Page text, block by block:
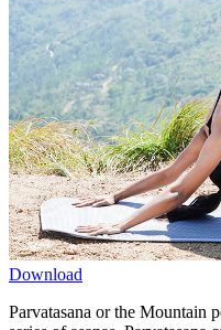
Download
Parvatasana or the Mountain